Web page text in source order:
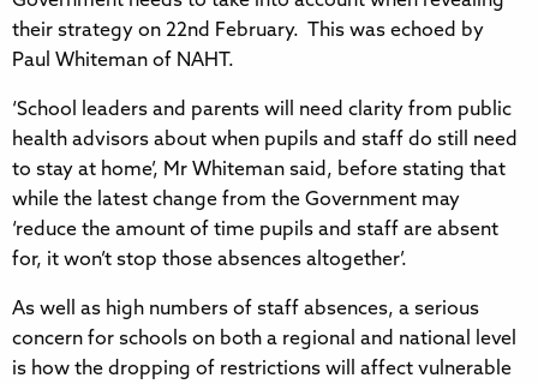
their strategy on 22nd February. This was echoed by
Paul Whiteman of NAHT.
‘School leaders and parents will need clarity from public
health advisors about when pupils and staff do still need
to stay at home’, Mr Whiteman said, before stating that
while the latest change from the Government may
‘reduce the amount of time pupils and staff are absent
for, it won’t stop those absences altogether’.
As well as high numbers of staff absences, a serious
concern for schools on both a regional and national level
is how the dropping of restrictions will affect vulnerable